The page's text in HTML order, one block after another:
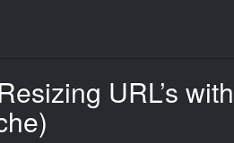
URL’s